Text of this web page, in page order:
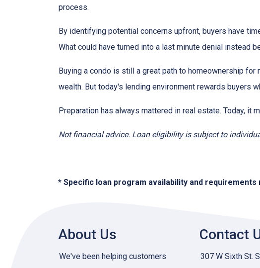
process.
By identifying potential concerns upfront, buyers have
What could have turned into a last minute denial instead
Buying a condo is still a great path to homeownership
wealth. But today's lending environment rewards buyers
Preparation has always mattered in real estate. Today, it
Not financial advice. Loan eligibility is subject to
* Specific loan program availability and
About Us
We've been helping customers
Contact
307 W Sixth St.